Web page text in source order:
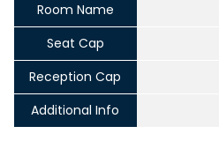
Room Name
Seat Cap
Reception Cap
Additional Info